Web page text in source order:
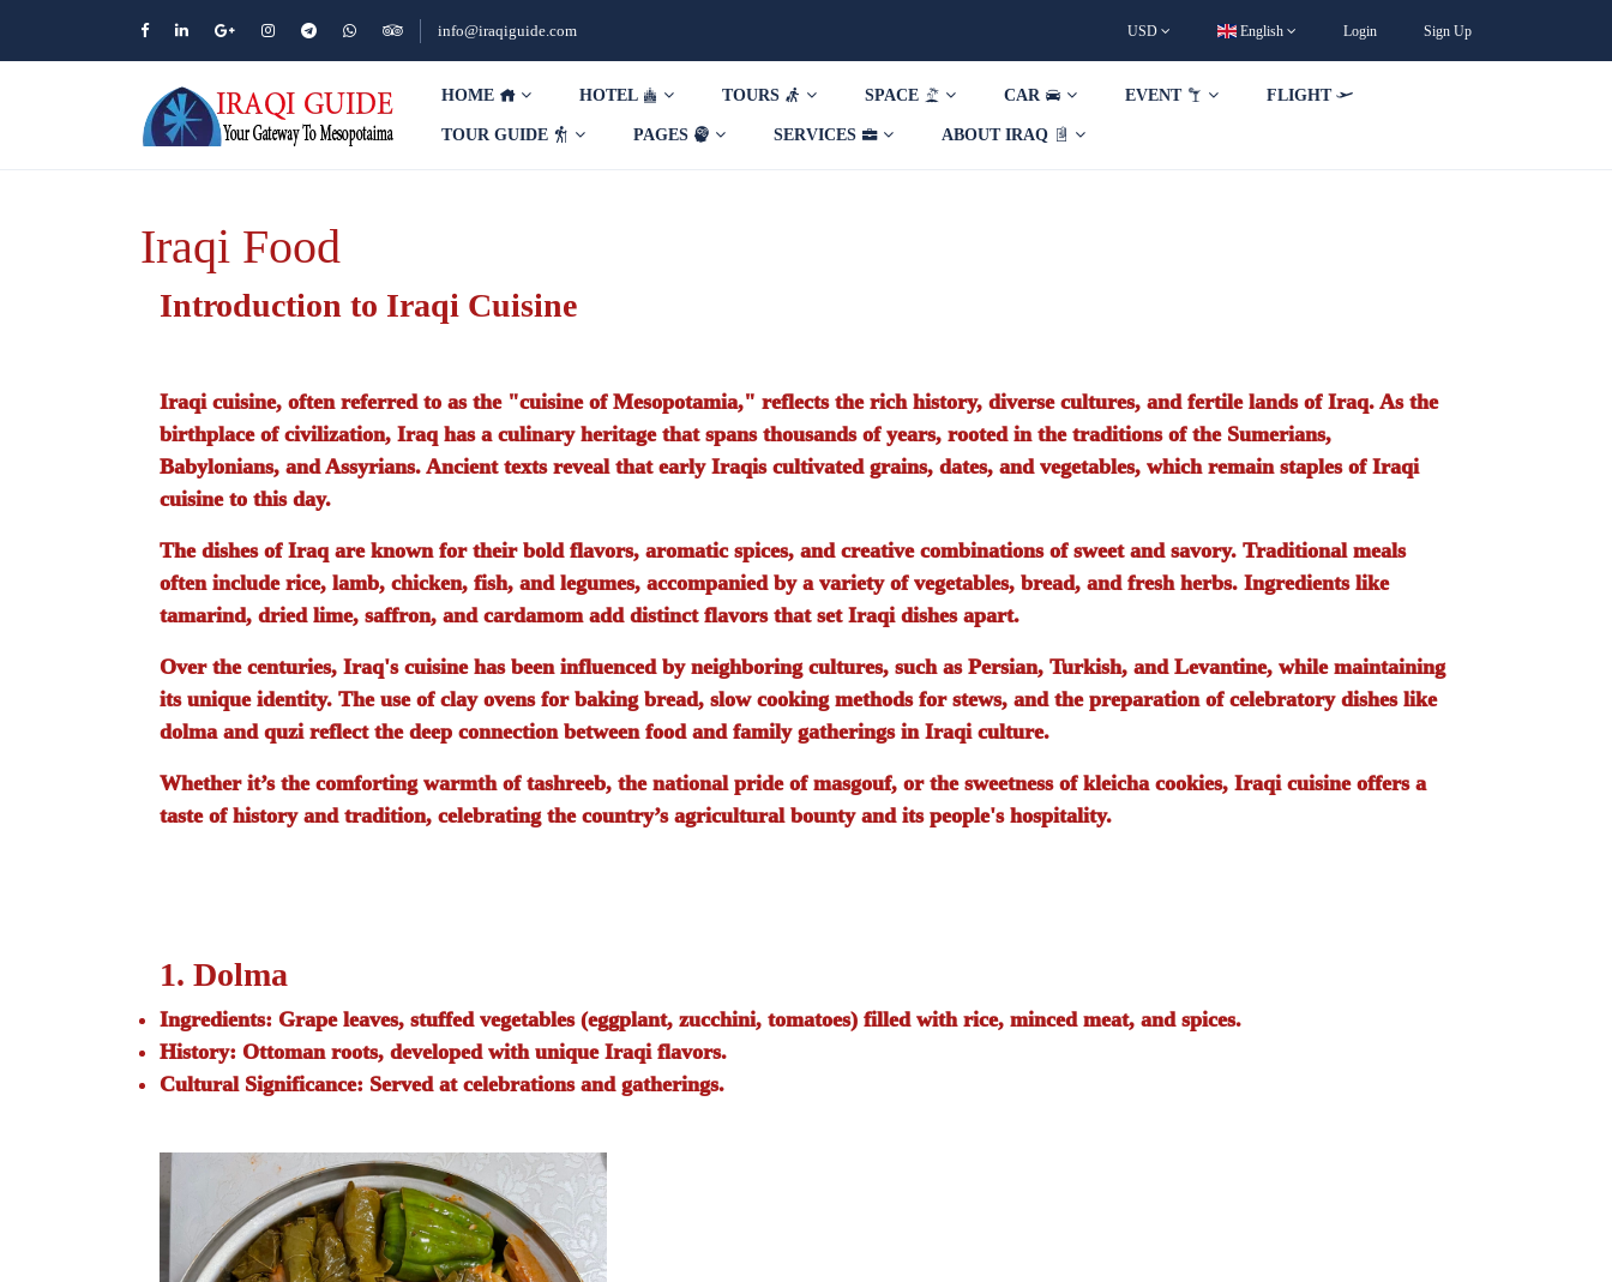
info@iraqiguide.com USD English Login Sign Up
HOME HOTEL TOURS SPACE CAR EVENT FLIGHT
TOUR GUIDE PAGES SERVICES ABOUT IRAQ
Iraqi Food
Introduction to Iraqi Cuisine
Iraqi cuisine, often referred to as the "cuisine of Mesopotamia," reflects the rich history, diverse cultures, and fertile lands of Iraq. As the
birthplace of civilization, Iraq has a culinary heritage that spans thousands of years, rooted in the traditions of the Sumerians,
Babylonians, and Assyrians. Ancient texts reveal that early Iraqis cultivated grains, dates, and vegetables, which remain staples of Iraqi
cuisine to this day.
The dishes of Iraq are known for their bold flavors, aromatic spices, and creative combinations of sweet and savory. Traditional meals
often include rice, lamb, chicken, fish, and legumes, accompanied by a variety of vegetables, bread, and fresh herbs. Ingredients like
tamarind, dried lime, saffron, and cardamom add distinct flavors that set Iraqi dishes apart.
Over the centuries, Iraq's cuisine has been influenced by neighboring cultures, such as Persian, Turkish, and Levantine, while maintaining
its unique identity. The use of clay ovens for baking bread, slow cooking methods for stews, and the preparation of celebratory dishes like
dolmaand quzireflect the deep connection between food and family gatherings in Iraqi culture.
Whether it’s the comforting warmth of tashreeb, the national pride of masgouf, or the sweetness of kleichacookies, Iraqi cuisine offers a
taste of history and tradition, celebrating the country’s agricultural bounty and its people's hospitality.
1. Dolma
Ingredients: Grape leaves, stuffed vegetables (eggplant, zucchini, tomatoes) filled with rice, minced meat, and spices.
History: Ottoman roots, developed with unique Iraqi flavors.
Cultural Significance: Served at celebrations and gatherings.